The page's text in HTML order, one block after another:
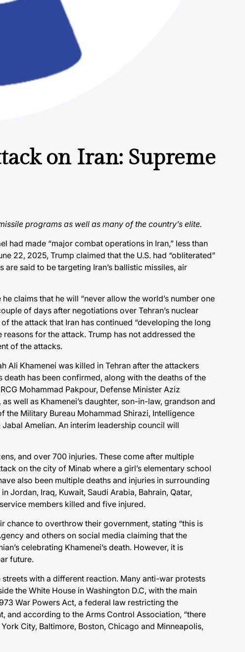
on Iran: Supreme
programs as well as many of the country’s elite.
had made “major combat operations in Iran,” less than
22, 2025, Trump claimed that the U.S. had “obliterated”
said to be targeting Iran’s ballistic missiles, air
he claims that he will “never allow the world’s number one
of days after negotiations over Tehran’s nuclear
of the attack that Iran has continued “developing the long
for the attack. Trump has not addressed the
of the attacks.
Ali Khamenei was killed in Tehran after the attackers
death has been confirmed, along with the deaths of the
Mohammad Pakpour, Defense Minister Aziz
well as Khamenei’s daughter, son-in-law, grandson and
the Military Bureau Mohammad Shirazi, Intelligence
Amelian. An interim leadership council will
and over 700 injuries. These come after multiple
on the city of Minab where a girl’s elementary school
also been multiple deaths and injuries in surrounding
Jordan, Iraq, Kuwait, Saudi Arabia, Bahrain, Qatar,
members killed and five injured.
chance to overthrow their government, stating “this is
and others on social media claiming that the
celebrating Khamenei’s death. However, it is
future.
with a different reaction. Many anti-war protests
the White House in Washington D.C, with the main
War Powers Act, a federal law restricting the
and according to the Arms Control Association, “there
City, Baltimore, Boston, Chicago and Minneapolis,